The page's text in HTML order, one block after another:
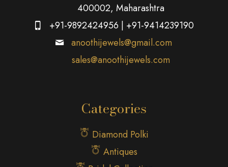
400002, Maharashtra
+91-9892424956
+91-9414239190
anoothijewels@gmail.com
sales@anoothijewels.com
Categories
Diamond Polki
Antiques